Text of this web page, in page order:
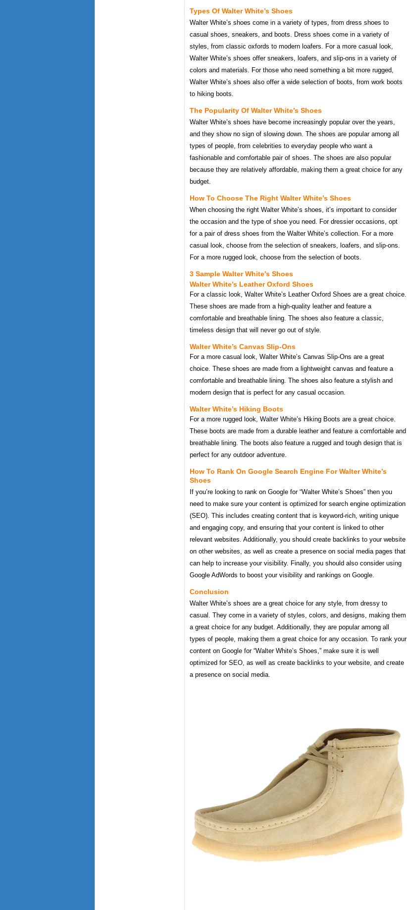
Types Of Walter White’s Shoes
Walter White’s shoes come in a variety of types, from dress shoes to
casual shoes, sneakers, and boots. Dress shoes come in a variety of
styles, from classic oxfords to modern loafers. For a more casual look,
Walter White’s shoes offer sneakers, loafers, and slip-ons in a variety of
colors and materials. For those who need something a bit more rugged,
Walter White’s shoes also offer a wide selection of boots, from work boots
to hiking boots.
The Popularity Of Walter White’s Shoes
Walter White’s shoes have become increasingly popular over the years,
and they show no sign of slowing down. The shoes are popular among all
types of people, from celebrities to everyday people who want a
fashionable and comfortable pair of shoes. The shoes are also popular
because they are relatively affordable, making them a great choice for any
budget.
How To Choose The Right Walter White’s Shoes
When choosing the right Walter White’s shoes, it’s important to consider
the occasion and the type of shoe you need. For dressier occasions, opt
for a pair of dress shoes from the Walter White’s collection. For a more
casual look, choose from the selection of sneakers, loafers, and slip-ons.
For a more rugged look, choose from the selection of boots.
3 Sample Walter White’s Shoes
Walter White’s Leather Oxford Shoes
For a classic look, Walter White’s Leather Oxford Shoes are a great choice.
These shoes are made from a high-quality leather and feature a
comfortable and breathable lining. The shoes also feature a classic,
timeless design that will never go out of style.
Walter White’s Canvas Slip-Ons
For a more casual look, Walter White’s Canvas Slip-Ons are a great
choice. These shoes are made from a lightweight canvas and feature a
comfortable and breathable lining. The shoes also feature a stylish and
modern design that is perfect for any casual occasion.
Walter White’s Hiking Boots
For a more rugged look, Walter White’s Hiking Boots are a great choice.
These boots are made from a durable leather and feature a comfortable and
breathable lining. The boots also feature a rugged and tough design that is
perfect for any outdoor adventure.
How To Rank On Google Search Engine For Walter White’s
Shoes
If you’re looking to rank on Google for “Walter White’s Shoes” then you
need to make sure your content is optimized for search engine optimization
(SEO). This includes creating content that is keyword-rich, writing unique
and engaging copy, and ensuring that your content is linked to other
relevant websites. Additionally, you should create backlinks to your website
on other websites, as well as create a presence on social media pages that
can help to increase your visibility. Finally, you should also consider using
Google AdWords to boost your visibility and rankings on Google.
Conclusion
Walter White’s shoes are a great choice for any style, from dressy to
casual. They come in a variety of styles, colors, and designs, making them
a great choice for any budget. Additionally, they are popular among all
types of people, making them a great choice for any occasion. To rank your
content on Google for “Walter White’s Shoes,” make sure it is well
optimized for SEO, as well as create backlinks to your website, and create
a presence on social media.